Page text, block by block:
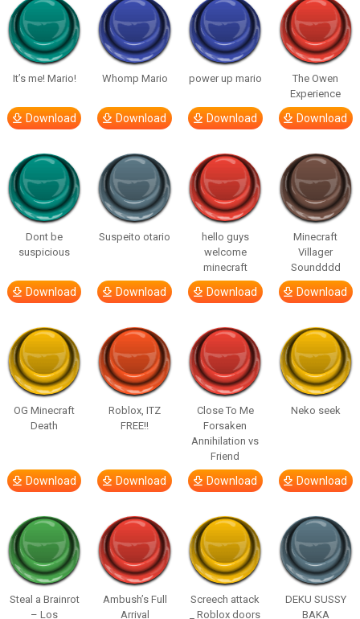
It’s me! Mario!
Download
Whomp Mario
Download
power up mario
Download
The Owen
Experience
Download
Dont be
suspicious
Download
Suspeito otario
Download
hello guys
welcome
minecraft
Download
Minecraft
Villager
Soundddd
Download
OG Minecraft
Death
Download
Roblox, ITZ
FREE!!
Download
Close To Me
Forsaken
Annihilation vs
Friend
Download
Neko seek
Download
Steal a Brainrot
– Los
Ambush’s Full
Arrival
Screech attack
_ Roblox doors
DEKU SUSSY
BAKA